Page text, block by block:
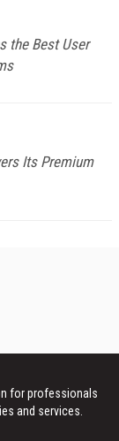
the Best User
Its Premium
for professionals
and services.